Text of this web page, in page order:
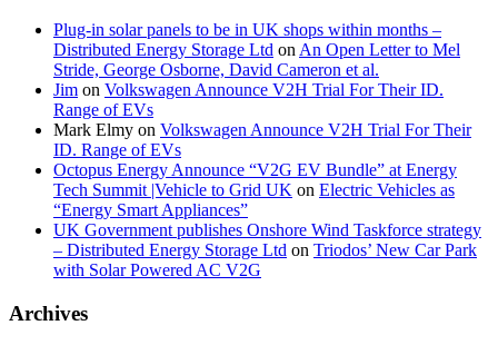
Plug-in solar panels to be in UK shops within months –
Distributed Energy Storage Ltd on An Open Letter to Mel
Stride, George Osborne, David Cameron et al.
Jim on Volkswagen Announce V2H Trial For Their ID.
Range of EVs
Mark Elmy on Volkswagen Announce V2H Trial For Their
ID. Range of EVs
Octopus Energy Announce “V2G EV Bundle” at Energy
Tech Summit |Vehicle to Grid UK on Electric Vehicles as
“Energy Smart Appliances”
UK Government publishes Onshore Wind Taskforce strategy
– Distributed Energy Storage Ltd on Triodos’ New Car Park
with Solar Powered AC V2G
Archives